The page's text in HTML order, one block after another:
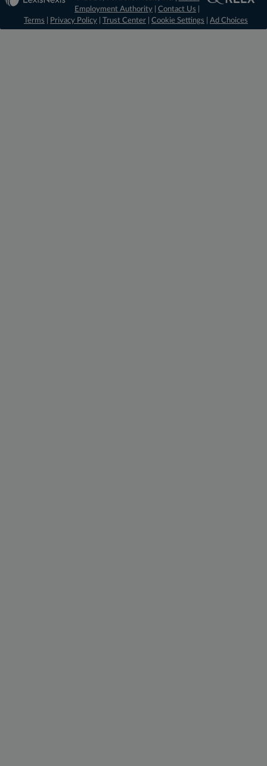
Employment Authority |Contact Us
Terms
Privacy Policy Trust Center Cookie Settings Ad Choices